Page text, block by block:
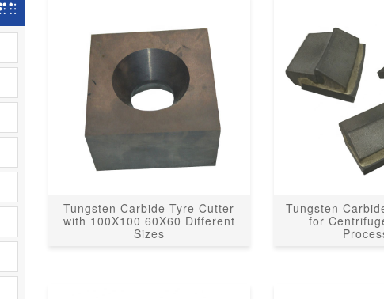
Tungsten Carbide Tyre Cutter
with 100X100 60X60 Different
Sizes
Tungsten
for